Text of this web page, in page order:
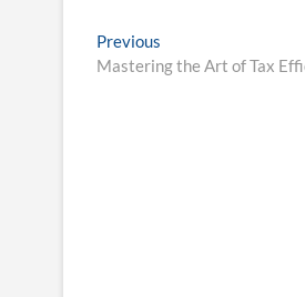
Post
navigation
Previous
post:
Mastering the Art of Tax